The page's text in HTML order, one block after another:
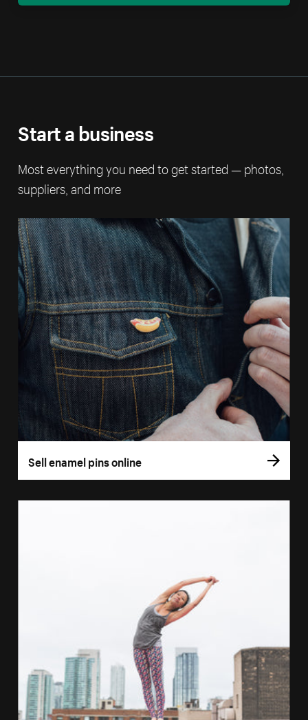
Start a business
Most everything you need to get started — photos,
suppliers, and more
Sell enamel pins online